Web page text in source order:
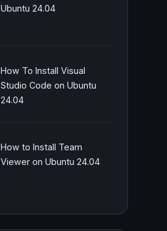
Ubuntu 24.04
How To Install Visual
Studio Code on Ubuntu
24.04
How to Install Team
Viewer on Ubuntu 24.04